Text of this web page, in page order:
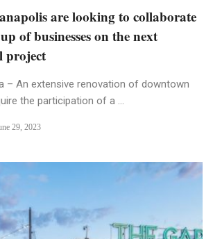
are looking to collaborate
of businesses on the next
project
– An extensive renovation of downtown
the participation of a ...
29, 2023